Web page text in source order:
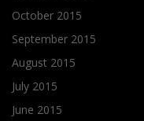
October 2015
September 2015
August 2015
July 2015
June 2015